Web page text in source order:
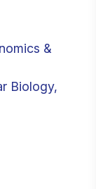
&
Biology,